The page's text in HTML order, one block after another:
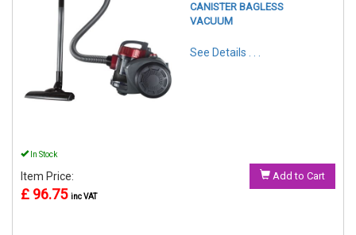
CANISTER BAGLESS
VACUUM
See Details . . .
In Stock
Item Price:
£ 96.75 inc VAT
Add to Cart